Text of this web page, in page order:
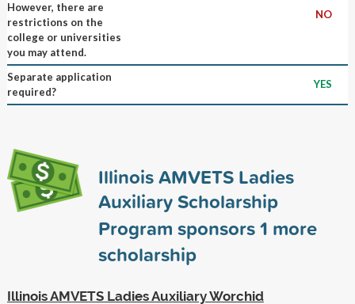
However, there are
restrictions on the
college or universities
you may attend.
NO
Separate application
required?
YES
Illinois AMVETS Ladies
Auxiliary Scholarship
Program sponsors1 more
scholarship
Illinois AMVETS Ladies Auxiliary Worchid